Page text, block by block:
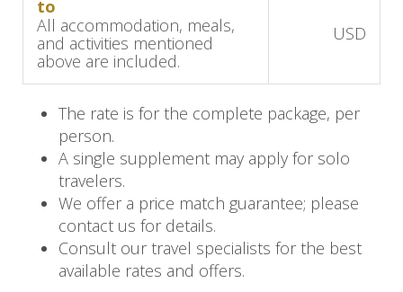
Day 7: Transfer to Chobe
After breakfast, you will be transferred to
Hwange Airport for a flight to Kasane, Botswana.
Upon arrival at Kasane Airport, a road transfer
will take you to Chobe Game Lodge, where you’ll
stay for the next three nights on a fully inclusive
basis.
Chobe Game Lodge is perfectly located for
exploring Chobe National Park, home to one of
to
All accommodation, meals,
and activities mentioned
above are included.
USD
The rate is for the complete package, per
person.
A single supplement may apply for solo
travelers.
We offer a price match guarantee; please
contact us for details.
Consult our travel specialists for the best
available rates and offers.